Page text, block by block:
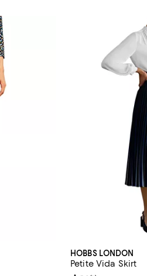
HOBBS LONDON
Petite Vida Skirt